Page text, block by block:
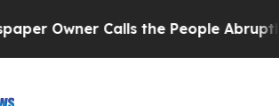
the People Abruptly Laid off